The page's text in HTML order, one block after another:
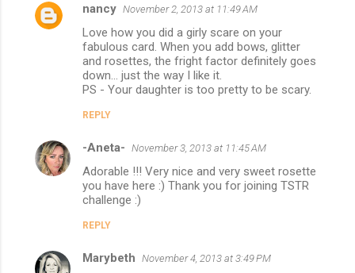
t
nancy November 2, 2013 at 11:49 AM
Love how you did a girly scare on your
fabulous card. When you add bows, glitter
and rosettes, the fright factor definitely goes
down... just the way I like it.
PS - Your daughter is too pretty to be scary.
REPLY
-Aneta- November 3, 2013 at 11:45 AM
Adorable !!! Very nice and very sweet rosette
you have here :) Thank you for joining TSTR
challenge :)
REPLY
Marybeth November 4, 2013 at 3:49 PM